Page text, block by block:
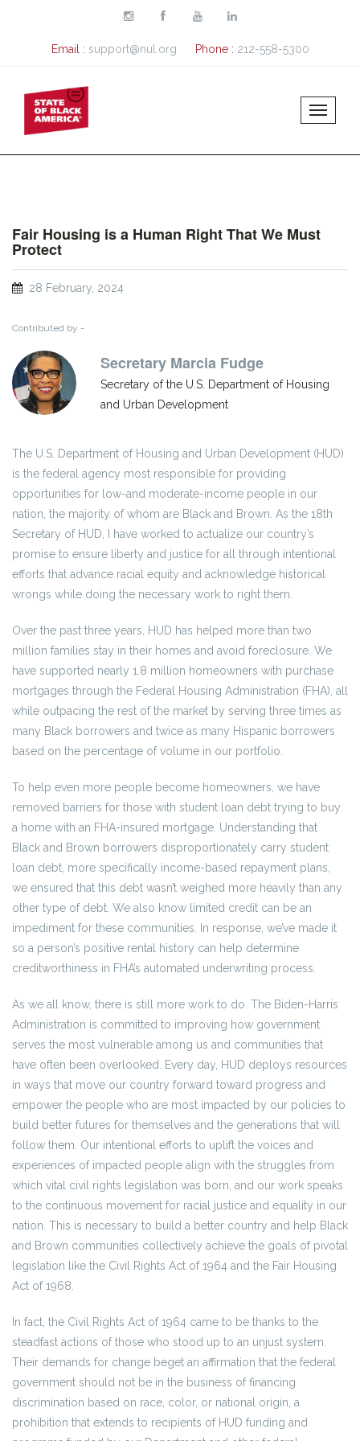
Email : support@nul.org Phone : 212-558-5300
Fair Housing is a Human Right That We Must
Protect
28 February, 2024
Contributed by -
Secretary Marcia Fudge
Secretary of the U.S. Department of Housing
and Urban Development
The U.S. Department of Housing and Urban Development (HUD)
is the federal agency most responsible for providing
opportunities for low-and moderate-income people in our
nation, the majority of whom are Black and Brown. As the 18th
Secretary of HUD, I have worked to actualize our country’s
promise to ensure liberty and justice for all through intentional
efforts that advance racial equity and acknowledge historical
wrongs while doing the necessary work to right them.
Over the past three years, HUD has helped more than two
million families stay in their homes and avoid foreclosure. We
have supported nearly 1.8 million homeowners with purchase
mortgages through the Federal Housing Administration (FHA), all
while outpacing the rest of the market by serving three times as
many Black borrowers and twice as many Hispanic borrowers
based on the percentage of volume in our portfolio.
To help even more people become homeowners, we have
removed barriers for those with student loan debt trying to buy
a home with an FHA-insured mortgage. Understanding that
Black and Brown borrowers disproportionately carry student
loan debt, more specifically income-based repayment plans,
we ensured that this debt wasn’t weighed more heavily than any
other type of debt. We also know limited credit can be an
impediment for these communities. In response, we’ve made it
so a person’s positive rental history can help determine
creditworthiness in FHA’s automated underwriting process.
As we all know, there is still more work to do. The Biden-Harris
Administration is committed to improving how government
serves the most vulnerable among us and communities that
have often been overlooked. Every day, HUD deploys resources
in ways that move our country forward toward progress and
empower the people who are most impacted by our policies to
build better futures for themselves and the generations that will
follow them. Our intentional efforts to uplift the voices and
experiences of impacted people align with the struggles from
which vital civil rights legislation was born, and our work speaks
to the continuous movement for racial justice and equality in our
nation. This is necessary to build a better country and help Black
and Brown communities collectively achieve the goals of pivotal
legislation like the Civil Rights Act of 1964 and the Fair Housing
Act of 1968.
In fact, the Civil Rights Act of 1964 came to be thanks to the
steadfast actions of those who stood up to an unjust system.
Their demands for change beget an affirmation that the federal
government should not be in the business of financing
discrimination based on race, color, or national origin, a
prohibition that extends to recipients of HUD funding and